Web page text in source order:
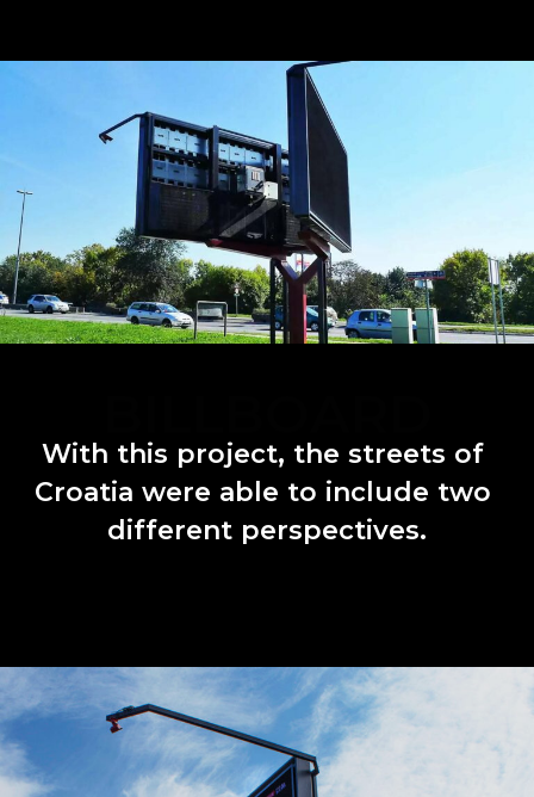
With this project, the streets of
Croatia were able to include two
different perspectives.